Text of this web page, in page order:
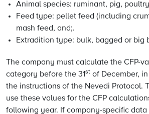
Animal species: ruminant, pig,
Feed type: pellet feed (including
mash feed, and;.
Extradition type: bulk, bagged or big
The company must calculate the CFP-
category before the 31st of December,
the instructions of the Nevedi Protocol.
use these values for the CFP
following year. If company-specific data